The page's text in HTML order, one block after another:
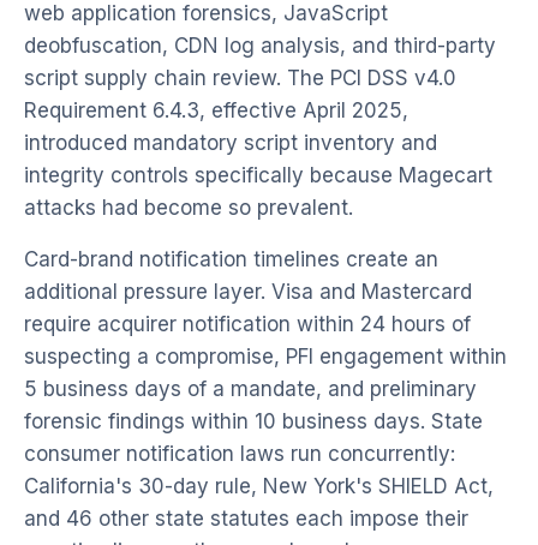
web application forensics, JavaScript
deobfuscation, CDN log analysis, and third-party
script supply chain review. The PCI DSS v4.0
Requirement 6.4.3, effective April 2025,
introduced mandatory script inventory and
integrity controls specifically because Magecart
attacks had become so prevalent.
Card-brand notification timelines create an
additional pressure layer. Visa and Mastercard
require acquirer notification within 24 hours of
suspecting a compromise, PFI engagement within
5 business days of a mandate, and preliminary
forensic findings within 10 business days. State
consumer notification laws run concurrently:
California's 30-day rule, New York's SHIELD Act,
and 46 other state statutes each impose their